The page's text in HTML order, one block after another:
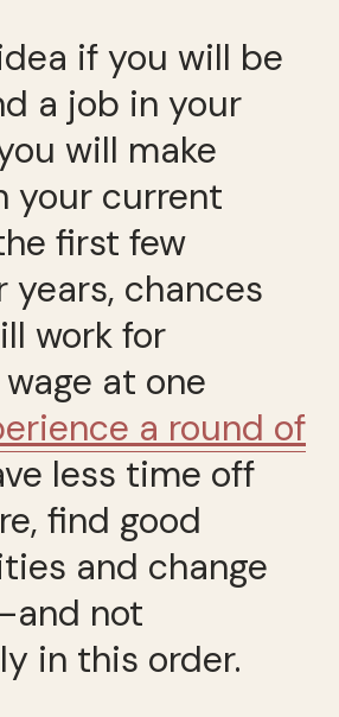
if you will be
a job in your
will make
your current
first few
years, chances
work for
at one
a round of
less time off
find good
and change
not
in this order.